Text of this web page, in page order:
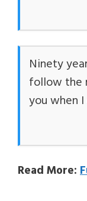
Ninety
follow the
you when
Read More: